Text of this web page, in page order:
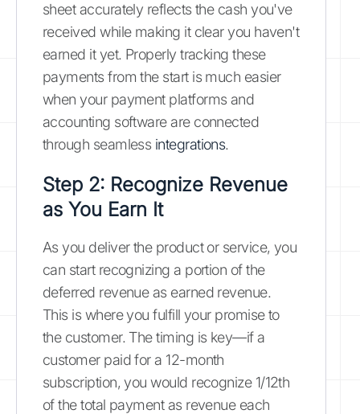
sheet accurately reflects the cash you've
received while making it clear you haven't
earned it yet. Properly tracking these
payments from the start is much easier
when your payment platforms and
accounting software are connected
through seamless integrations.
Step 2: Recognize Revenue
as You Earn It
As you deliver the product or service, you
can start recognizing a portion of the
deferred revenue as earned revenue.
This is where you fulfill your promise to
the customer. The timing is key—if a
customer paid for a 12-month
subscription, you would recognize 1/12th
of the total payment as revenue each